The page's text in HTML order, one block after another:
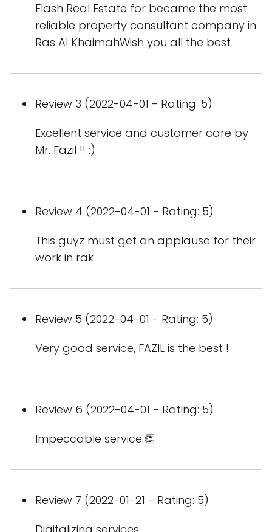
Flash Real Estate for became the most
reliable property consultant company in
Ras Al KhaimahWish you all the best
Review 3 (2022-04-01 - Rating: 5)
Excellent service and customer care by
Mr. Fazil !! :)
Review 4 (2022-04-01 - Rating: 5)
This guyz must get an applause for their
work in rak
Review 5 (2022-04-01 - Rating: 5)
Very good service, FAZIL is the best !
Review 6 (2022-04-01 - Rating: 5)
Impeccable service.👏
Review 7 (2022-01-21 - Rating: 5)